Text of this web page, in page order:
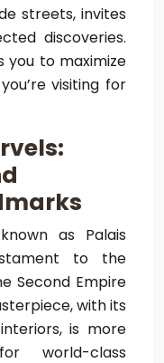
streets, invites
discoveries.
you to maximize
visiting for
as Palais
to the
Second Empire
with its
is more
world-class